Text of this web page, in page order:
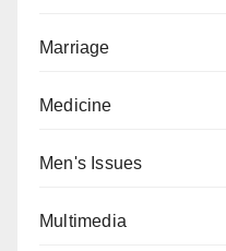
Marriage
Medicine
Men's Issues
Multimedia